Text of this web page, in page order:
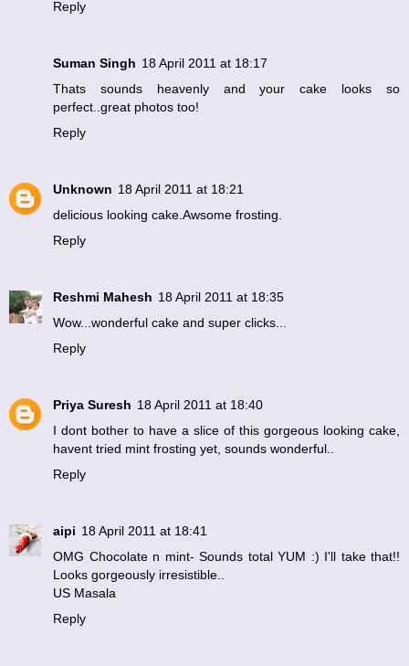
Reply
Suman Singh 18 April 2011 at 18:17
Thats sounds heavenly and your cake looks so
perfect..great photos too!
Reply
Unknown 18 April 2011 at 18:21
delicious looking cake.Awsome frosting.
Reply
Reshmi Mahesh 18 April 2011 at 18:35
Wow...wonderful cake and super clicks...
Reply
Priya Suresh 18 April 2011 at 18:40
I dont bother to have a slice of this gorgeous looking cake,
havent tried mint frosting yet, sounds wonderful..
Reply
aipi 18 April 2011 at 18:41
OMG Chocolate n mint- Sounds total YUM :) I'll take that!!
Looks gorgeously irresistible..
US Masala
Reply